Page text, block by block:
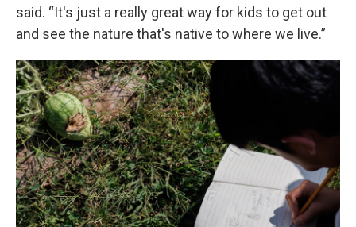
said. “It's just a really great way for kids to get out
and see the nature that's native to where we live.”